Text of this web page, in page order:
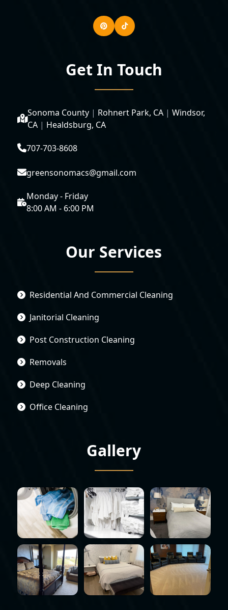
Get In Touch
Sonoma County | Rohnert Park, CA | Windsor,
CA | Healdsburg, CA
707-703-8608
greensonomacs@gmail.com
Monday - Friday
8:00 AM - 6:00 PM
Our Services
Residential And Commercial Cleaning
Janitorial Cleaning
Post Construction Cleaning
Removals
Deep Cleaning
Office Cleaning
Gallery